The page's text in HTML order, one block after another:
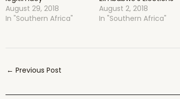
August 29, 2018
In "Southern Africa"
August 2, 2018
In "Southern Africa"
Post
← Previous Post